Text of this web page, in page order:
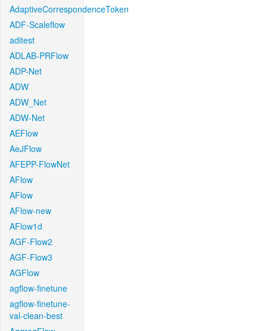
AdaptiveCorrespondenceToken
ADF-Scaleflow
aditest
ADLAB-PRFlow
ADP-Net
ADW
ADW_Net
ADW-Net
AEFlow
AeJFlow
AFEPP-FlowNet
AFlow
AFlow
AFlow-new
AFlow1d
AGF-Flow2
AGF-Flow3
AGFlow
agflow-finetune
agflow-finetune-
val-clean-best